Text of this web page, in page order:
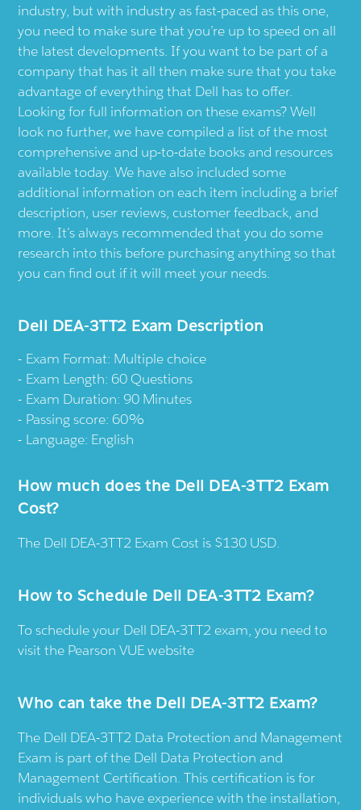
industry, but with industry as fast-paced as this one,
you need to make sure that you’re up to speed on all
the latest developments. If you want to be part of a
company that has it all then make sure that you take
advantage of everything that Dell has to offer.
Looking for full information on these exams? Well
look no further, we have compiled a list of the most
comprehensive and up-to-date books and resources
available today. We have also included some
additional information on each item including a brief
description, user reviews, customer feedback, and
more. It’s always recommended that you do some
research into this before purchasing anything so that
you can find out if it will meet your needs.
Dell DEA-3TT2 Exam Description
Exam Format: Multiple choice
Exam Length: 60 Questions
Exam Duration: 90 Minutes
Passing score: 60%
Language: English
How much does the Dell DEA-3TT2 Exam
Cost?
The Dell DEA-3TT2 Exam Cost is $130 USD.
How to Schedule Dell DEA-3TT2 Exam?
To schedule your Dell DEA-3TT2 exam, you need to
visit the Pearson VUE website
Who can take the Dell DEA-3TT2 Exam?
The Dell DEA-3TT2 Data Protection and Management
Exam is part of the Dell Data Protection and
Management Certification. This certification is for
individuals who have experience with the installation,